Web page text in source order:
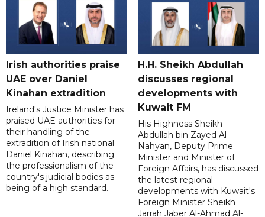
Irish authorities praise
UAE over Daniel
Kinahan extradition
Ireland's Justice Minister has
praised UAE authorities for
their handling of the
extradition of Irish national
Daniel Kinahan, describing
the professionalism of the
country's judicial bodies as
being of a high standard.
H.H. Sheikh Abdullah
discusses regional
developments with
Kuwait FM
His Highness Sheikh
Abdullah bin Zayed Al
Nahyan, Deputy Prime
Minister and Minister of
Foreign Affairs, has discussed
the latest regional
developments with Kuwait's
Foreign Minister Sheikh
Jarrah Jaber Al-Ahmad Al-